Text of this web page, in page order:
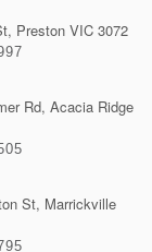
Preston VIC 3072
Rd, Acacia Ridge
St, Marrickville